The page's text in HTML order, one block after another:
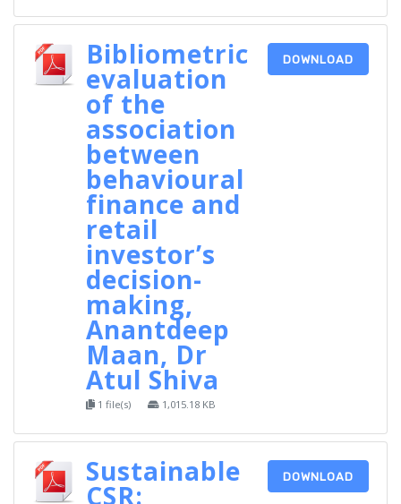
Bibliometric
evaluation
of the
association
between
behavioural
finance and
retail
investor’s
decision-
making,
Anantdeep
Maan, Dr
Atul Shiva
1 file(s) 1,015.18 KB
DOWNLOAD
Sustainable
CSR:
DOWNLOAD